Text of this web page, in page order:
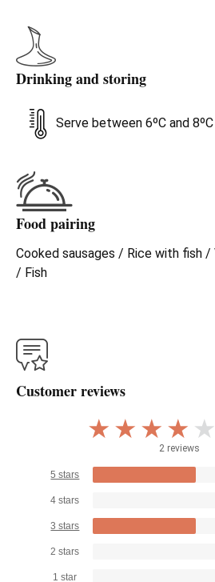
Drinking and storing
Serve between 6ºC and 8ºC
Food pairing
Cooked sausages / Rice with fish
/ Fish
Customer reviews
2 reviews
5 stars
4 stars
3 stars
2 stars
1 star